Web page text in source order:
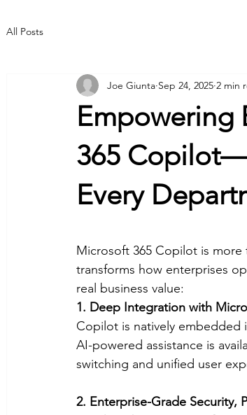
All Posts
Empowering
365
Every
Joe Giunta Sep 24, 2025 2 min
Microsoft 365 Copilot is
transforms how enterprises
real business value:
1. Deep Integration with
Copilot is natively embedded
AI-powered assistance is
switching and unified user
2. Enterprise-Grade Security,